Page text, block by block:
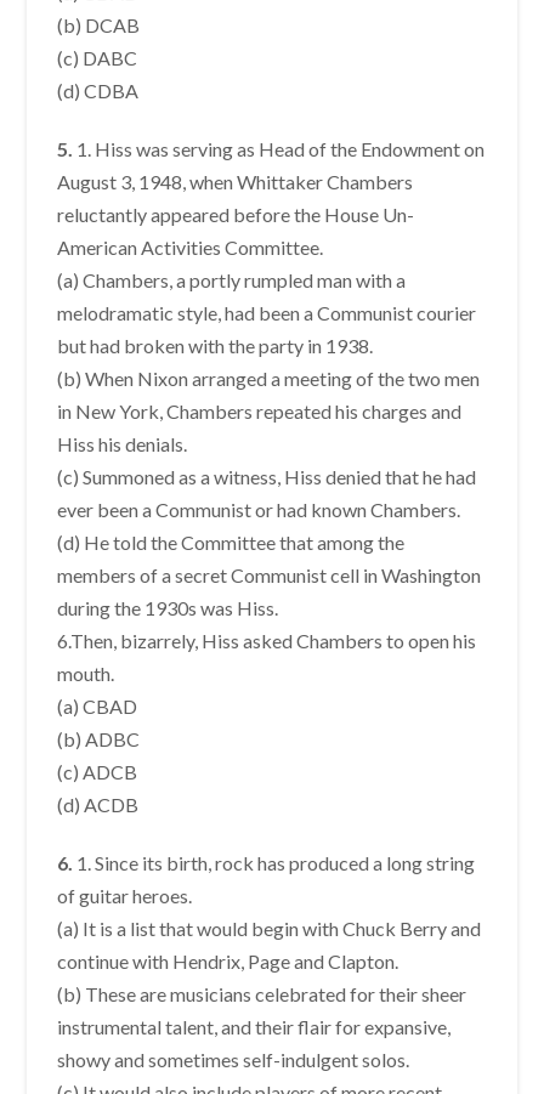
(b) DCAB
(c) DABC
(d) CDBA
5. 1. Hiss was serving as Head of the Endowment on
August 3, 1948, when Whittaker Chambers
reluctantly appeared before the House Un-
American Activities Committee.
(a) Chambers, a portly rumpled man with a
melodramatic style, had been a Communist courier
but had broken with the party in 1938.
(b) When Nixon arranged a meeting of the two men
in New York, Chambers repeated his charges and
Hiss his denials.
(c) Summoned as a witness, Hiss denied that he had
ever been a Communist or had known Chambers.
(d) He told the Committee that among the
members of a secret Communist cell in Washington
during the 1930s was Hiss.
6.Then, bizarrely, Hiss asked Chambers to open his
mouth.
(a) CBAD
(b) ADBC
(c) ADCB
(d) ACDB
6. 1. Since its birth, rock has produced a long string
of guitar heroes.
(a) It is a list that would begin with Chuck Berry and
continue with Hendrix, Page and Clapton.
(b) These are musicians celebrated for their sheer
instrumental talent, and their flair for expansive,
showy and sometimes self-indulgent solos.